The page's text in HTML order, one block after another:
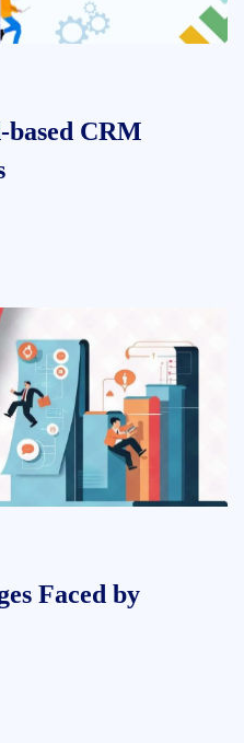
based CRM
Faced by